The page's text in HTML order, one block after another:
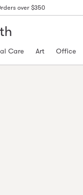
over $350
Care Art Office